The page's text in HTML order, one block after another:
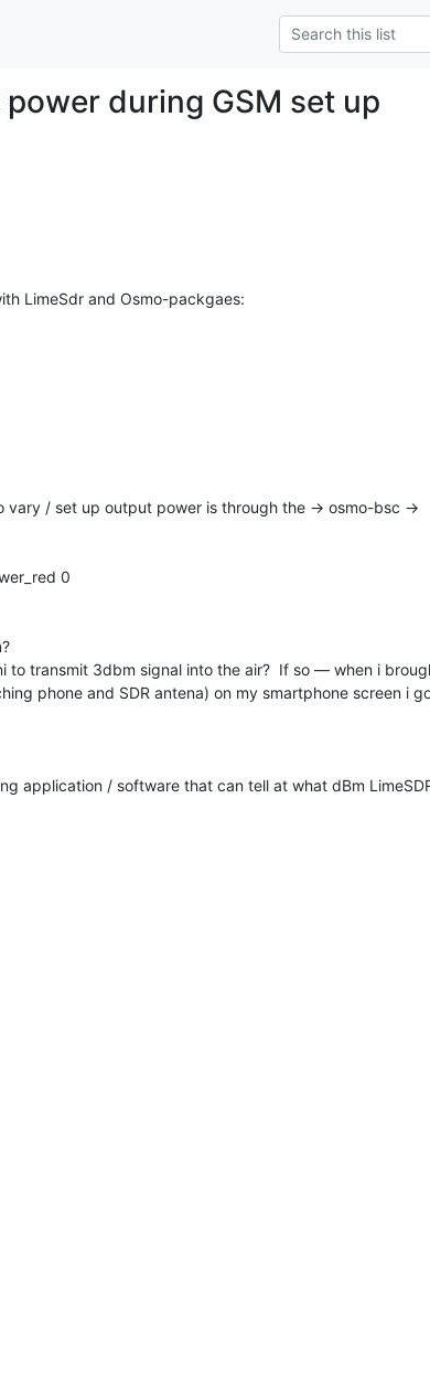
during GSM set up
LimeSdr and Osmo-packgaes:
vary / set up output power is through the → osmo-bsc →
0
to transmit 3dbm signal into the air?  If so — when i
phone and SDR antena) on my smartphone screen i
application / software that can tell at what dBm